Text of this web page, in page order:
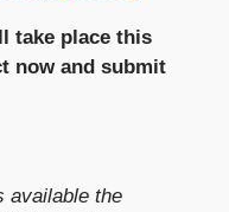
take place this
now and submit
available the